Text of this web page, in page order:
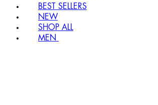
BEST SELLERS
NEW
SHOP ALL
MEN